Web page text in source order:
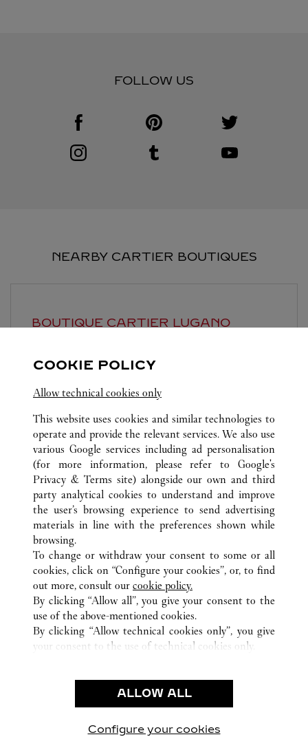
FOLLOW US
Visit us on Facebook
Link Opens in New Tab
Visit us on Instagram
Link Opens in New Tab
Visit us on Pinterest
Link Opens in New Tab
Visit us on Tumblr
Link Opens in New Tab
Visit us on Twitter
Link Opens in New
NEARBY CARTIER BOUTIQUES
BOUTIQUE CARTIER LUGANO
Piazzetta Maraini 1
ALL CARTIER LOCATIONS ITALY MI
MILANO
VIA MONTENAPOLEONE 16/A
CUSTOMER CARE
CONTACT US
OUR COMPANY
CAREERS
FIND A BOUTIQUE
PRIVACY POLICY
CONDITIONS OF SALE
COOKIE POLICY
Allow technical cookies only
This website uses cookies and similar technologies to
operate and provide the relevant services. We also use
various Google services including ad personalisation
(for more information, please refer to Google's
Privacy & Terms site) alongside our own and third
party analytical cookies to understand and improve
the user’s browsing experience to send advertising
materials in line with the preferences shown while
browsing.
To change or withdraw your consent to some or all
cookies, click on “Configure your cookies”, or, to find
out more, consult our cookie policy.
By clicking “Allow all”, you give your consent to the
use of the above-mentioned cookies.
By clicking “Allow technical cookies only”, you give
your consent to the use of technical cookies only.
ALLOW ALL
Configure your cookies